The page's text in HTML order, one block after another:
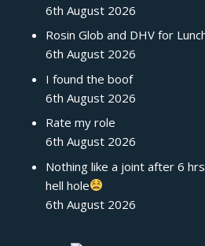
6th August 2026
Rosin Glob and DHV for
6th August 2026
I found the boof
6th August 2026
Rate my role
6th August 2026
Nothing like a joint after 6
hell hole
6th August 2026